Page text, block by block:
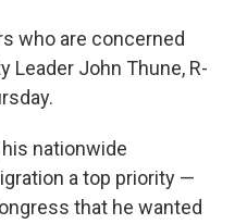
who are concerned
Leader John Thune, R-
nationwide
a top priority —
that he wanted